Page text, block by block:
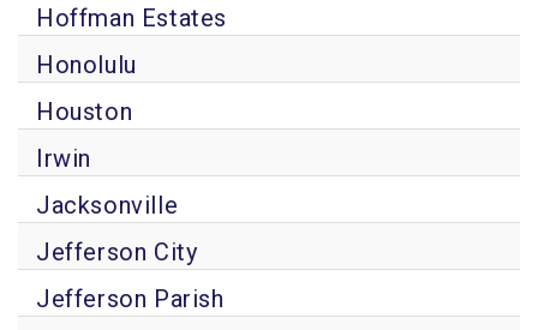
Hoffman Estates
Honolulu
Houston
Irwin
Jacksonville
Jefferson City
Jefferson Parish